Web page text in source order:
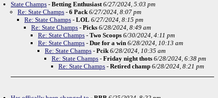
State Champs - Betting Enthusiast6/27/2024, 5:03 pm
Re: State Champs - 6 Pack 6/27/2024, 8:07 pm
Re: State Champs - LOL 6/27/2024, 8:15 pm
Re: State Champs - Picks 6/28/2024, 8:49 am
Re: State Champs - Two Scoops 6/30/2024, 4:11 pm
Re: State Champs - Due for a win 6/28/2024, 10:13 am
Re: State Champs - Pcik 6/28/2024, 10:35 am
Re: State Champs - Friday night thots 6/28/2024, 6:38 pm
Re: State Champs - Retired champ 6/28/2024, 8:21 pm